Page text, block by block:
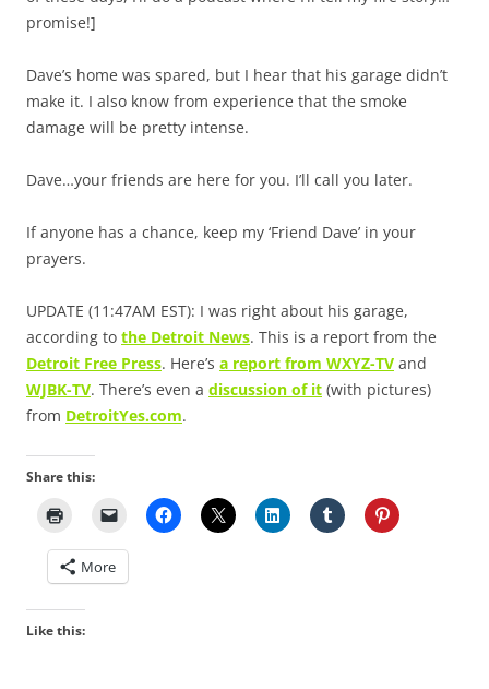
promise!]
Dave’s home was spared, but I hear that his garage didn’t
make it. I also know from experience that the smoke
damage will be pretty intense.
Dave…your friends are here for you. I’ll call you later.
If anyone has a chance, keep my ‘Friend Dave’ in your
prayers.
UPDATE (11:47AM EST): I was right about his garage,
according to the Detroit News. This is a report from the
Detroit Free Press. Here’s a report from WXYZ-TV and
WJBK-TV. There’s even a discussion of it (with pictures)
from DetroitYes.com.
Share this:
More
Like this: